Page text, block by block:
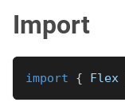
Import
import { Flex